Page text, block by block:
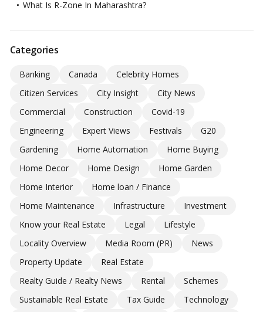
What Is R-Zone In Maharashtra?
Categories
Banking Canada
Celebrity Homes
Citizen Services
City Insight
City News
Commercial
Construction
Covid-19
Engineering
Expert Views Festivals
G20
Gardening
Home Automation
Home Buying
Home Decor
Home Design
Home Garden
Home Interior
Home loan / Finance
Home Maintenance
Infrastructure
Investment
Know your Real Estate
Legal
Lifestyle
Locality Overview
Media Room (PR)
News
Property Update
Real Estate
Realty Guide / Realty News
Rental
Schemes
Sustainable Real Estate
Tax Guide
Technology